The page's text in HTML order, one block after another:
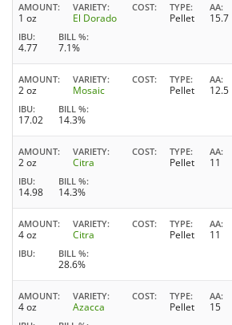
AMOUNT
1 oz
VARIETY
El Dorado
COST TYPE
Pellet
AA
15.7
IBU
4.77
BILL %
7.1%
AMOUNT
2 oz
VARIETY
Mosaic
COST TYPE
Pellet
AA
12.5
IBU
17.02
BILL %
14.3%
AMOUNT
2 oz
VARIETY
Citra
COST TYPE
Pellet
AA
11
IBU
14.98
BILL %
14.3%
AMOUNT
4 oz
VARIETY
Citra
COST TYPE
Pellet
AA
11
IBU BILL %
28.6%
AMOUNT
4 oz
VARIETY
Azacca
COST TYPE
Pellet
AA
15